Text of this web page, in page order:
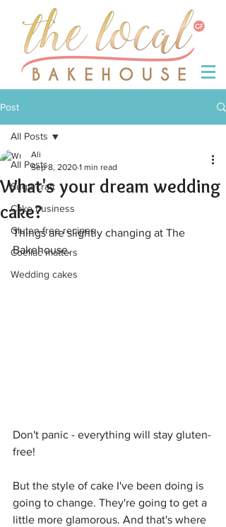
Post
All Posts
Sugarcraft
Cake business
Gluten-free recipes
Coeliac matters
Wedding cakes
All Posts
What's your dream wedding
cake?
Ali
Sep 8, 2020 1 min read
Things are slightly changing at The
Bakehouse.
Don't panic - everything will stay gluten-
free!
But the style of cake I've been doing is
going to change. They're going to get a
little more glamorous. And that's where